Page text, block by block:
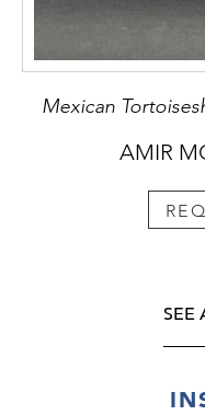
Mexican
AMIR
SEE